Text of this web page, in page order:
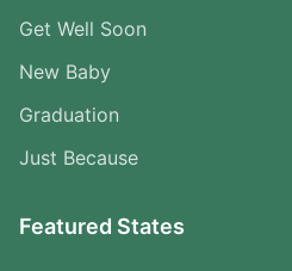
Get Well Soon
New Baby
Graduation
Just Because
Featured States